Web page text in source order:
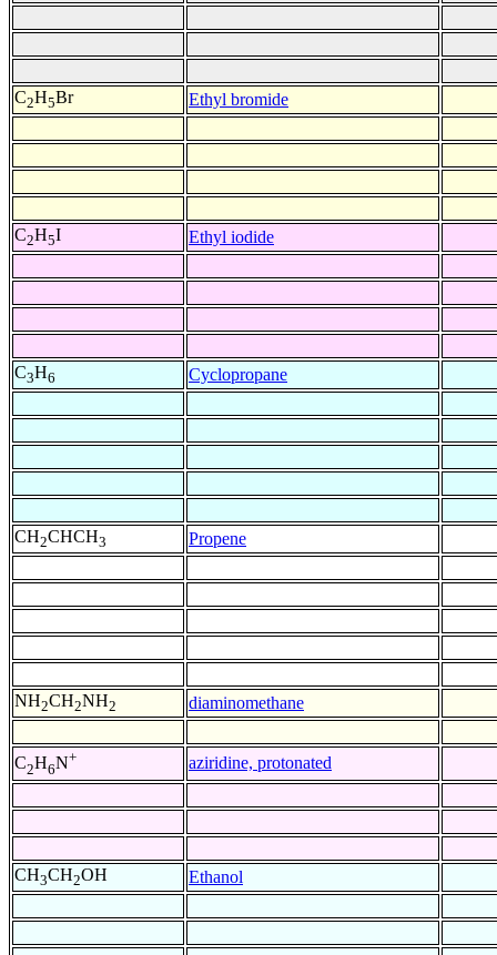
C2H5Br Ethyl bromide
C2H5I Ethyl iodide
C3H6 Cyclopropane
CH2CHCH3 Propene
NH2CH2NH2 diaminomethane
C2H6N+ aziridine, protonated
CH3CH2OH Ethanol